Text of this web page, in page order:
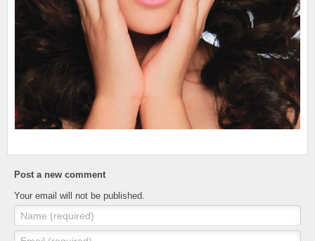
Post a new comment
Your email will not be published.
Name (required)